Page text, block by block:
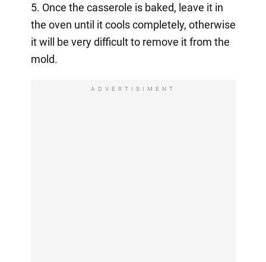
5. Once the casserole is baked, leave it in
the oven until it cools completely, otherwise
it will be very difficult to remove it from the
mold.
ADVERTISIMENT